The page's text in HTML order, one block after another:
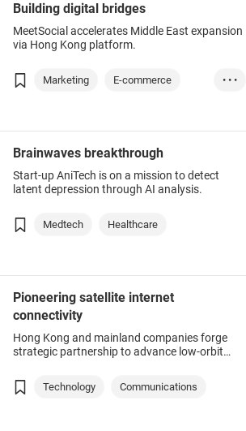
Building digital bridges
MeetSocial accelerates Middle East expansion
via Hong Kong platform.
Marketing
E-commerce
• • •
Brainwaves breakthrough
Start-up AniTech is on a mission to detect
latent depression through AI analysis.
Medtech Healthcare
Pioneering satellite internet
connectivity
Hong Kong and mainland companies forge
strategic partnership to advance low-orbit
Technology Communications